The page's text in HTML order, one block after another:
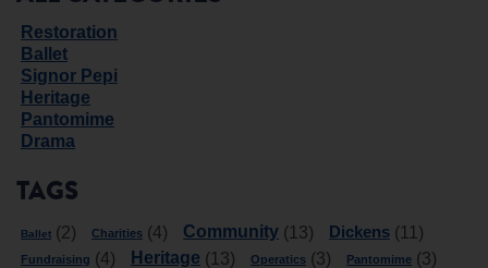
Restoration
Ballet
Signor Pepi
Heritage
Pantomime
Drama
TAGS
Ballet (2) Charities (4) Community (13) Dickens (11)
Fundraising (4) Heritage (13) Operatics (3) Pantomime (3)